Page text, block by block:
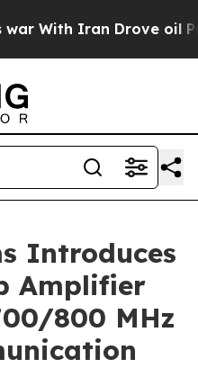
Iran Drove oil Prices
Introduces
Amplifier
800 MHz